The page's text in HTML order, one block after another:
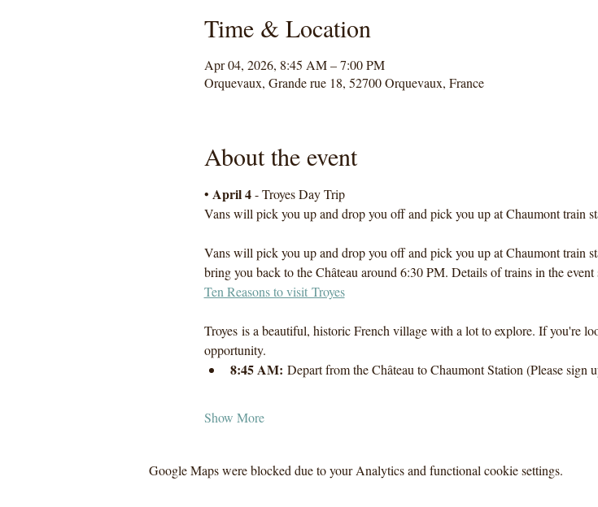
Time & Location
Apr 04, 2026, 8:45 AM – 7:00 PM
Orquevaux, Grande rue 18, 52700 Orquevaux, France
About the event
• April 4 - Troyes Day Trip
Vans will pick you up and drop you off and pick you up at Chaumont train
Vans will pick you up and drop you off and pick you up at Chaumont train
bring you back to the Château around 6:30 PM. Details of trains in the event
Ten Reasons to visit Troyes
Troyes is a beautiful, historic French village with a lot to explore. If you're
opportunity.
8:45 AM: Depart from the Château to Chaumont Station (Please sign
Show More
Google Maps were blocked due to your Analytics and functional cookie settings.